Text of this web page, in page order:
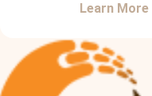
Learn More